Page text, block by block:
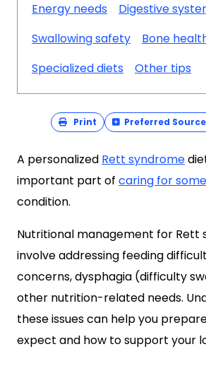
Energy needs
Digestive
Swallowing safety
Bone
Specialized diets
Other tips
Print Preferred
A personalized Rett syndrome
important part of caring for
condition.
Nutritional management for Rett
involve addressing feeding
concerns, dysphagia (difficulty
other nutrition-related needs.
these issues can help you
expect and how to support your